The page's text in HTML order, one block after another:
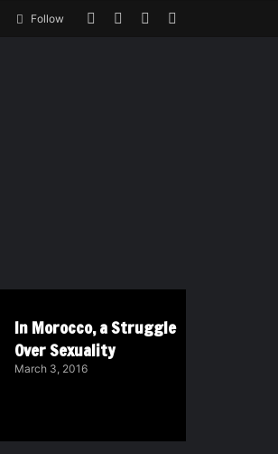
Follow
In Morocco, a Struggle
Over Sexuality
March 3, 2016